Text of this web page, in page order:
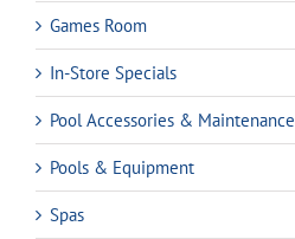
Games Room
In-Store Specials
Pool Accessories & Maintenance
Pools & Equipment
Spas